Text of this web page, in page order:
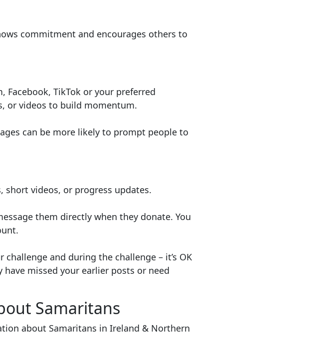
commitment and encourages others to
Facebook, TikTok or your preferred
or videos to build momentum.
can be more likely to prompt people to
short videos, or progress updates.
them directly when they donate. You
challenge and during the challenge – it’s OK
missed your earlier posts or need
Samaritans
about Samaritans in Ireland & Northern